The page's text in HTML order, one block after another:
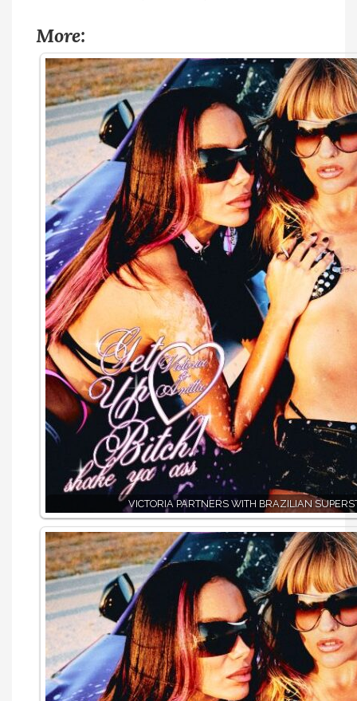
More:
VICTORIA PARTNERS WITH BRAZILIAN